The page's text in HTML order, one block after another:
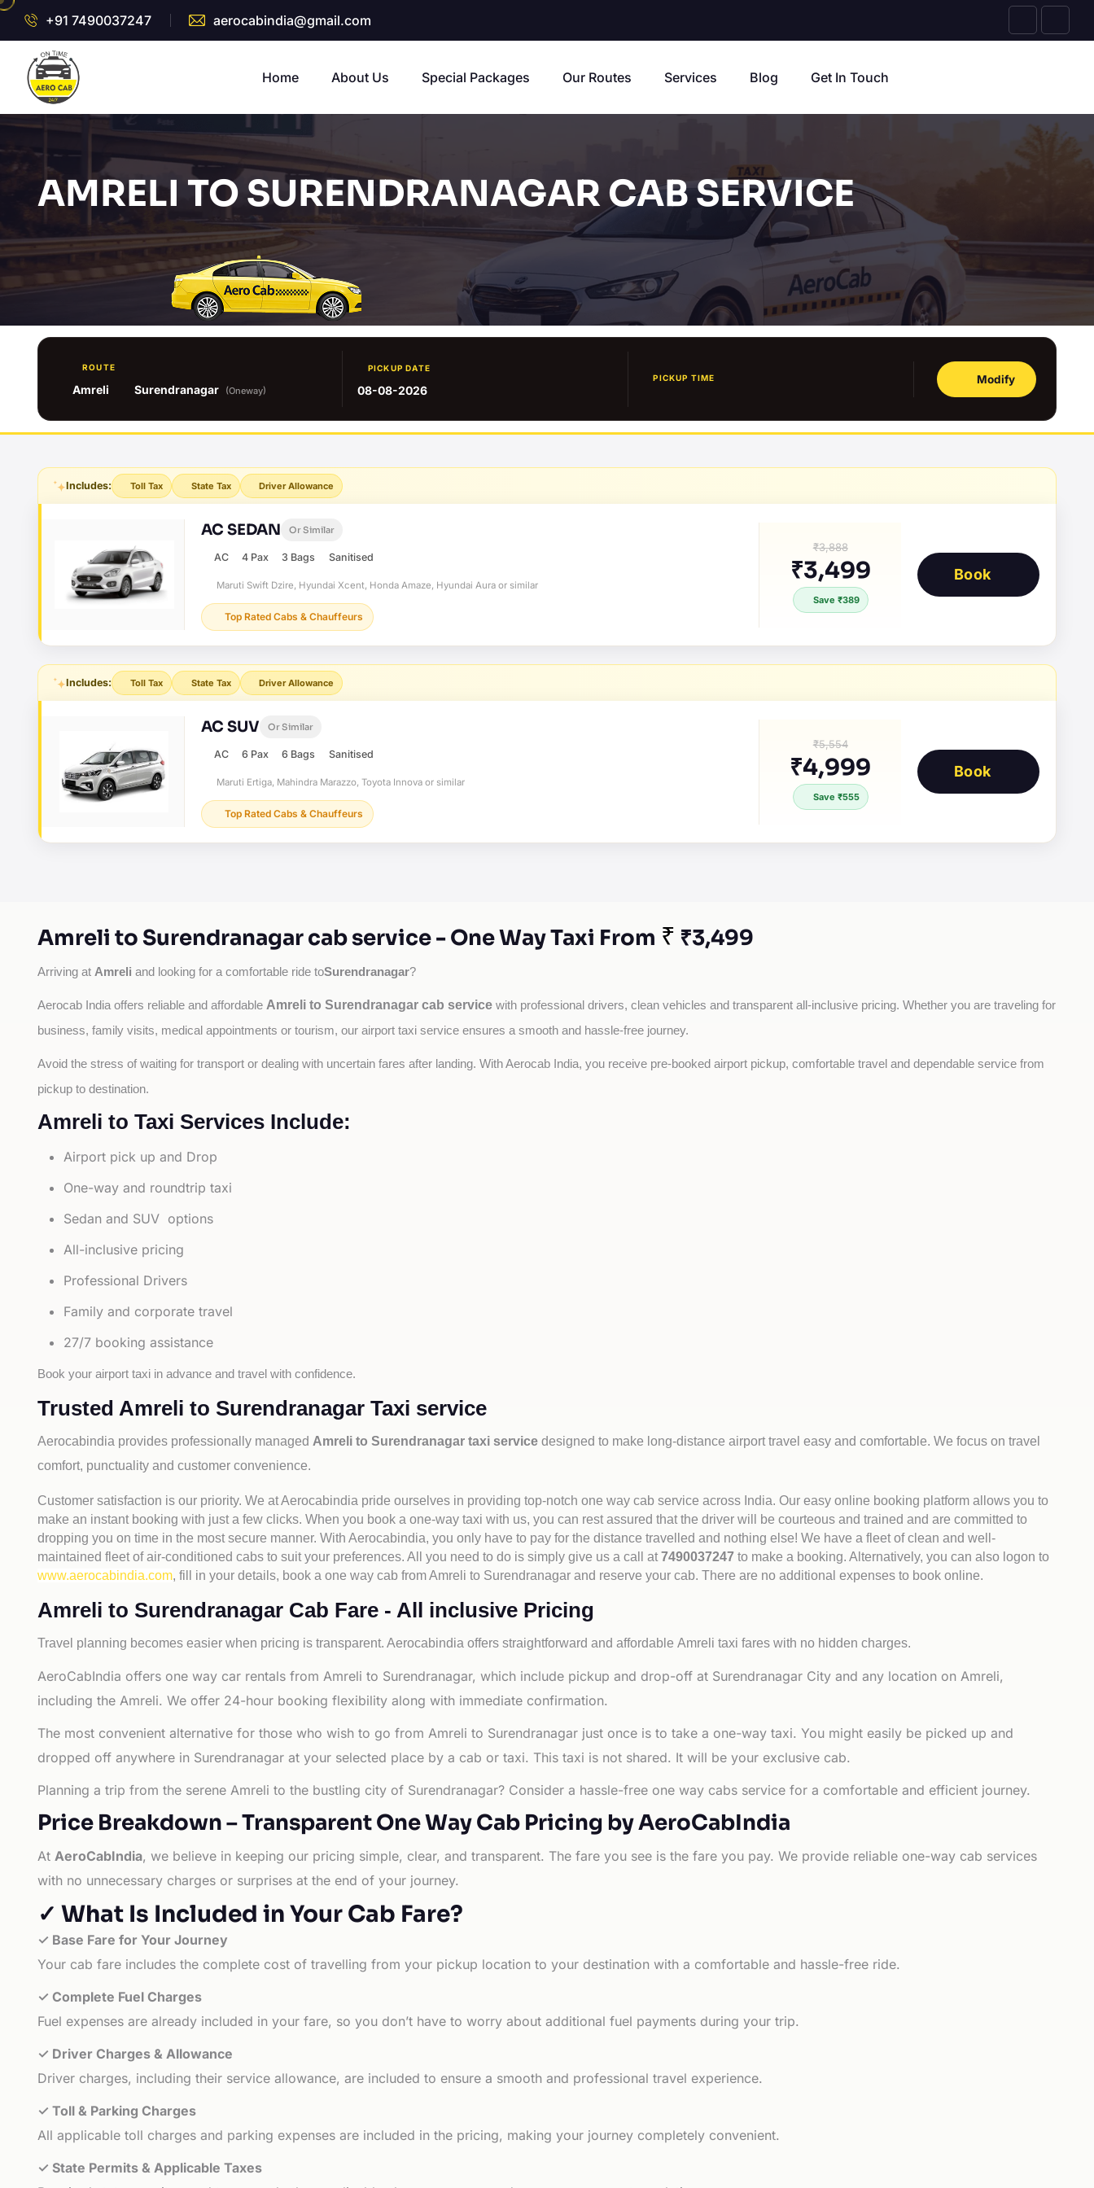
+91 7490037247 aerocabindia@gmail.com
Home About Us Special Packages Our Routes Services Blog Get In Touch
AMRELI TO SURENDRANAGAR CAB SERVICE
ROUTE
Amreli Surendranagar (Oneway)
PICKUP DATE
08-08-2026
PICKUP TIME Modify
Includes: Toll Tax State Tax Driver Allowance
AC SEDAN Or Similar
AC 4 Pax 3 Bags Sanitised
Maruti Swift Dzire, Hyundai Xcent, Honda Amaze, Hyundai Aura or similar
Top Rated Cabs & Chauffeurs
₹3,888
₹3,499
Save ₹389
Book
Includes: Toll Tax State Tax Driver Allowance
AC SUV Or Similar
AC 6 Pax 6 Bags Sanitised
Maruti Ertiga, Mahindra Marazzo, Toyota Innova or similar
Top Rated Cabs & Chauffeurs
₹5,554
₹4,999
Save ₹555
Book
Amreli to Surendranagar cab service - One Way Taxi From ₹ ₹3,499
Arriving at Amreli and looking for a comfortable ride toSurendranagar?
Aerocab India offers reliable and affordable Amreli to Surendranagar cab service with professional drivers, clean vehicles and transparent all-inclusive pricing. Whether you are traveling for
business, family visits, medical appointments or tourism, our airport taxi service ensures a smooth and hassle-free journey.
Avoid the stress of waiting for transport or dealing with uncertain fares after landing. With Aerocab India, you receive pre-booked airport pickup, comfortable travel and dependable service from
pickup to destination.
Amreli to Taxi Services Include:
Airport pick up and Drop
One-way and roundtrip taxi
Sedan and SUV options
All-inclusive pricing
Professional Drivers
Family and corporate travel
27/7 booking assistance
Book your airport taxi in advance and travel with confidence.
Trusted Amreli to Surendranagar Taxi service
Aerocabindia provides professionally managed Amreli to Surendranagar taxi service designed to make long-distance airport travel easy and comfortable. We focus on travel
comfort, punctuality and customer convenience.
Customer satisfaction is our priority. We at Aerocabindia pride ourselves in providing top-notch one way cab service across India. Our easy online booking platform allows you to
make an instant booking with just a few clicks. When you book a one-way taxi with us, you can rest assured that the driver will be courteous and trained and are committed to
dropping you on time in the most secure manner. With Aerocabindia, you only have to pay for the distance travelled and nothing else! We have a fleet of clean and well-
maintained fleet of air-conditioned cabs to suit your preferences. All you need to do is simply give us a call at 7490037247 to make a booking. Alternatively, you can also logon to
www.aerocabindia.com, fill in your details, book a one way cab from Amreli to Surendranagar and reserve your cab. There are no additional expenses to book online.
Amreli to Surendranagar Cab Fare - All inclusive Pricing
Travel planning becomes easier when pricing is transparent. Aerocabindia offers straightforward and affordable Amreli taxi fares with no hidden charges.
AeroCabIndia offers one way car rentals from Amreli to Surendranagar, which include pickup and drop-off at Surendranagar City and any location on Amreli,
including the Amreli. We offer 24-hour booking flexibility along with immediate confirmation.
The most convenient alternative for those who wish to go from Amreli to Surendranagar just once is to take a one-way taxi. You might easily be picked up and
dropped off anywhere in Surendranagar at your selected place by a cab or taxi. This taxi is not shared. It will be your exclusive cab.
Planning a trip from the serene Amreli to the bustling city of Surendranagar? Consider a hassle-free one way cabs service for a comfortable and efficient journey.
Price Breakdown – Transparent One Way Cab Pricing by AeroCabIndia
At AeroCabIndia, we believe in keeping our pricing simple, clear, and transparent. The fare you see is the fare you pay. We provide reliable one-way cab services
with no unnecessary charges or surprises at the end of your journey.
✓ What Is Included in Your Cab Fare?
✓ Base Fare for Your Journey
Your cab fare includes the complete cost of travelling from your pickup location to your destination with a comfortable and hassle-free ride.
✓ Complete Fuel Charges
Fuel expenses are already included in your fare, so you don’t have to worry about additional fuel payments during your trip.
✓ Driver Charges & Allowance
Driver charges, including their service allowance, are included to ensure a smooth and professional travel experience.
✓ Toll & Parking Charges
All applicable toll charges and parking expenses are included in the pricing, making your journey completely convenient.
✓ State Permits & Applicable Taxes